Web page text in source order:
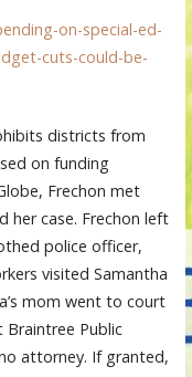
on-special-ed-
cuts-could-be-
districts from
on funding
Frechon met
her case. Frechon left
police officer,
visited Samantha
mom went to court
Public
attorney. If granted,